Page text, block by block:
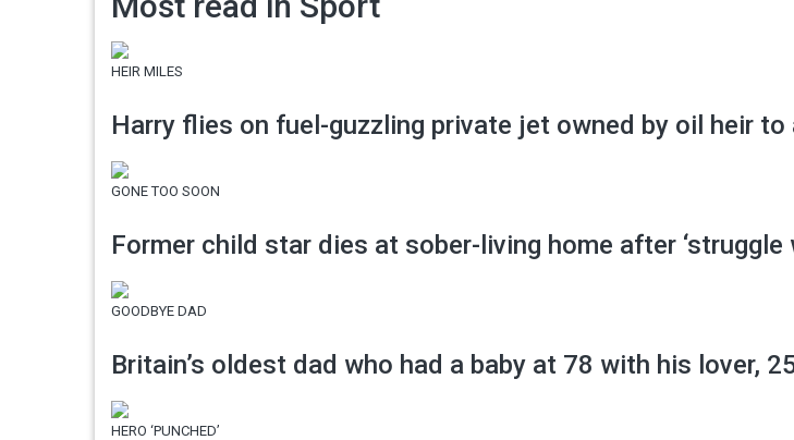
HEIR MILES
Harry flies on fuel-guzzling private jet owned by oil heir
GONE TOO SOON
Former child star dies at sober-living home after ‘struggle
GOODBYE DAD
Britain’s oldest dad who had a baby at 78 with his lover,
HERO ‘PUNCHED’